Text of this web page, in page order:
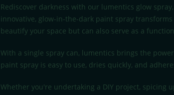
Rediscover darkness with our lumentics glow
innovative, glow-in-the-dark paint spray
beautify your space but can also serve as a
With a single spray can, lumentics brings the
paint spray is easy to use, dries quickly, and
Whether you're undertaking a DIY project, spicing